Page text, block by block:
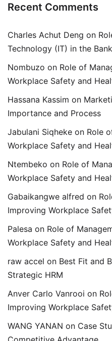
Recent Comments
Charles Achut Deng on
Technology (IT) in the
Nombuzo on Role of
Workplace Safety and
Hassana Kassim on
Importance and Process
Jabulani Siqheke on Role
Workplace Safety and
Ntembeko on Role of
Workplace Safety and
Gabaikangwe alfred on
Improving Workplace
Palesa on Role of
Workplace Safety and
raw accel on Best Fit and
Strategic HRM
Anver Carlo Vanrooi on
Improving Workplace
WANG YANAN on Case